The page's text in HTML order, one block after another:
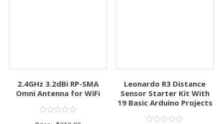
2.4GHz 3.2dBi RP-SMA
Omni Antenna for WiFi
Leonardo R3 Distance
Sensor Starter Kit With
19 Basic Arduino Projects